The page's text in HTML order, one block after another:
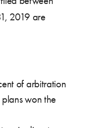
2019 are
of arbitration
won the